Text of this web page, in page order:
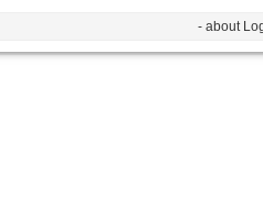
- about